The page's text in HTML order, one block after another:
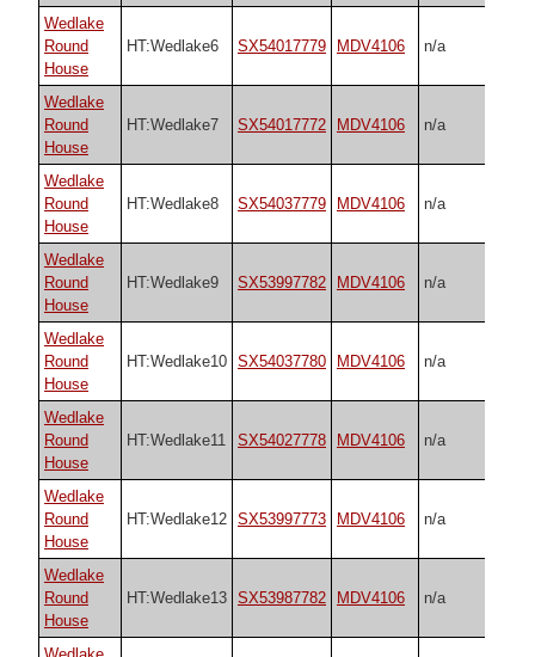
Wedlake
Round
House
HT:Wedlake6 SX54017779 MDV4106 n/a
Wedlake
Round
House
HT:Wedlake7 SX54017772 MDV4106 n/a
Wedlake
Round
House
HT:Wedlake8 SX54037779 MDV4106 n/a
Wedlake
Round
House
HT:Wedlake9 SX53997782 MDV4106 n/a
Wedlake
Round
House
HT:Wedlake10 SX54037780 MDV4106 n/a
Wedlake
Round
House
HT:Wedlake11 SX54027778 MDV4106 n/a
Wedlake
Round
House
HT:Wedlake12 SX53997773 MDV4106 n/a
Wedlake
Round
House
HT:Wedlake13 SX53987782 MDV4106 n/a